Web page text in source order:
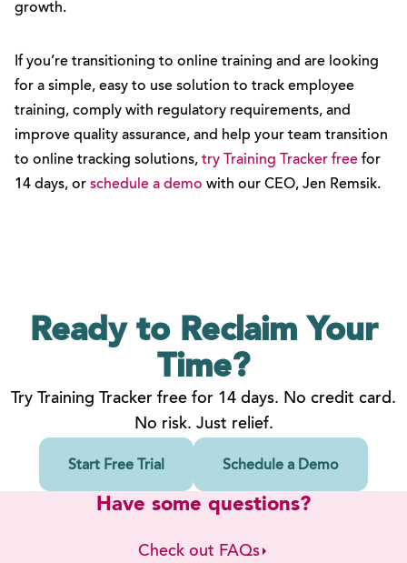
growth.
If you’re transitioning to online training and are looking
for a simple, easy to use solution to track employee
training, comply with regulatory requirements, and
improve quality assurance, and help your team transition
to online tracking solutions, try Training Tracker free for
14 days, or schedule a demo with our CEO, Jen Remsik.
Ready to Reclaim Your
Time?
Try Training Tracker free for 14 days. No credit card.
No risk. Just relief.
Start Free Trial Schedule a Demo
Have some questions?
Check out FAQs